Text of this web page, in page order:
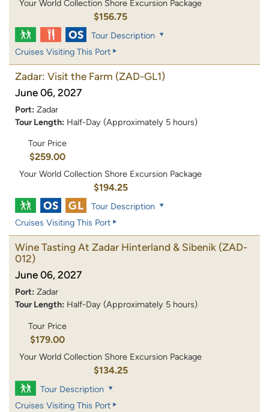
Your World Collection Shore Excursion Package
$156.75
Tour Description
Cruises Visiting This Port
Zadar: Visit the Farm (ZAD-GL1)
June 06, 2027
Port: Zadar
Tour Length: Half-Day (Approximately 5 hours)
Tour Price
$259.00
Your World Collection Shore Excursion Package
$194.25
Tour Description
Cruises Visiting This Port
Wine Tasting At Zadar Hinterland & Sibenik (ZAD-
012)
June 06, 2027
Port: Zadar
Tour Length: Half-Day (Approximately 5 hours)
Tour Price
$179.00
Your World Collection Shore Excursion Package
$134.25
Tour Description
Cruises Visiting This Port